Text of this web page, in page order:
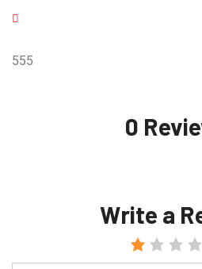
555
0
Write a